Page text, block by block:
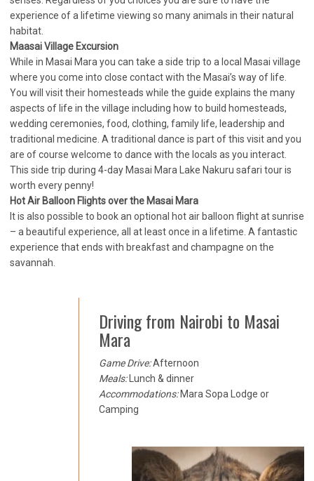
experience of a lifetime viewing so many animals in their natural
habitat.
Maasai Village Excursion
While in Masai Mara you can take a side trip to a local Masai village
where you come into close contact with the Masai’s way of life.
You will visit their homesteads while the guide explains the many
aspects of life in the village including how to build homesteads,
wedding ceremonies, food, clothing, family life, leadership and
traditional medicine. A traditional dance is part of this visit and you
are of course welcome to dance with the locals as you interact.
This side trip during 4-day Masai Mara Lake Nakuru safari tour is
worth every penny!
Hot Air Balloon Flights over the Masai Mara
It is also possible to book an optional hot air balloon flight at sunrise
– a beautiful experience, all at least once in a lifetime. A fantastic
experience that ends with breakfast and champagne on the
savannah.
Driving from Nairobi to Masai
Mara
Game Drive:Afternoon
Meals:Lunch & dinner
Accommodations:Mara Sopa Lodge or
Camping